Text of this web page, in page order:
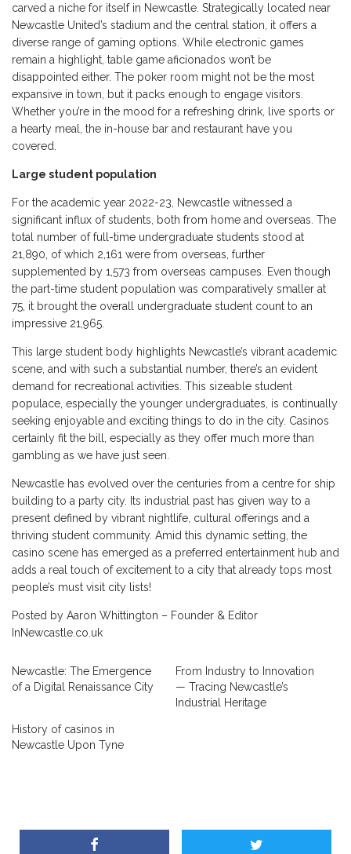
carved a niche for itself in Newcastle. Strategically located near
Newcastle United’s stadium and the central station, it offers a
diverse range of gaming options. While electronic games
remain a highlight, table game aficionados won’t be
disappointed either. The poker room might not be the most
expansive in town, but it packs enough to engage visitors.
Whether you’re in the mood for a refreshing drink, live sports or
a hearty meal, the in-house bar and restaurant have you
covered.
Large student population
For the academic year 2022-23, Newcastle witnessed a
significant influx of students, both from home and overseas. The
total number of full-time undergraduate students stood at
21,890, of which 2,161 were from overseas, further
supplemented by 1,573 from overseas campuses. Even though
the part-time student population was comparatively smaller at
75, it brought the overall undergraduate student count to an
impressive 21,965.
This large student body highlights Newcastle’s vibrant academic
scene, and with such a substantial number, there’s an evident
demand for recreational activities. This sizeable student
populace, especially the younger undergraduates, is continually
seeking enjoyable and exciting things to do in the city. Casinos
certainly fit the bill, especially as they offer much more than
gambling as we have just seen.
Newcastle has evolved over the centuries from a centre for ship
building to a party city. Its industrial past has given way to a
present defined by vibrant nightlife, cultural offerings and a
thriving student community. Amid this dynamic setting, the
casino scene has emerged as a preferred entertainment hub and
adds a real touch of excitement to a city that already tops most
people’s must visit city lists!
Posted by Aaron Whittington – Founder & Editor
InNewcastle.co.uk
Newcastle: The Emergence
of a Digital Renaissance City
From Industry to Innovation
— Tracing Newcastle’s
Industrial Heritage
History of casinos in
Newcastle Upon Tyne